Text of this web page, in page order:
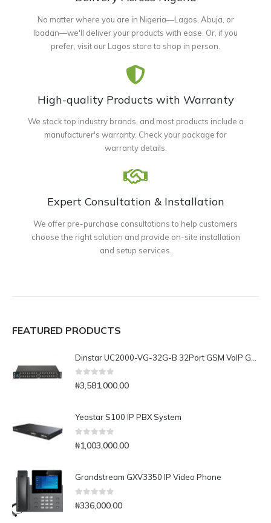
No matter where you are in Nigeria—Lagos, Abuja, or
Ibadan—we'll deliver your products with ease. Or, if you
prefer, visit our Lagos store to shop in person.
High-quality Products with Warranty
We stock top industry brands, and most products include a
manufacturer's warranty. Check your package for
warranty details.
Expert Consultation & Installation
We offer pre-purchase consultations to help customers
choose the right solution and provide on-site installation
and setup services.
FEATURED PRODUCTS
0out of 5
₦3,581,000.00
Yeastar S100 IP PBX System
0 out of 5
₦1,003,000.00
Grandstream GXV3350 IP Video Phone
₦336,000.00